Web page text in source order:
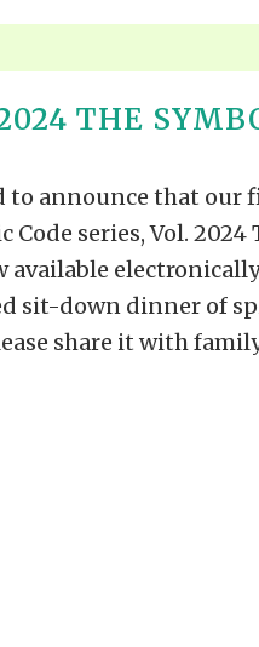
THE
to announce that our
Code series, Vol. 2024
available
sit-down dinner of
share it with